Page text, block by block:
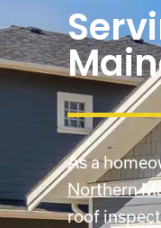
As a
Northern
roof